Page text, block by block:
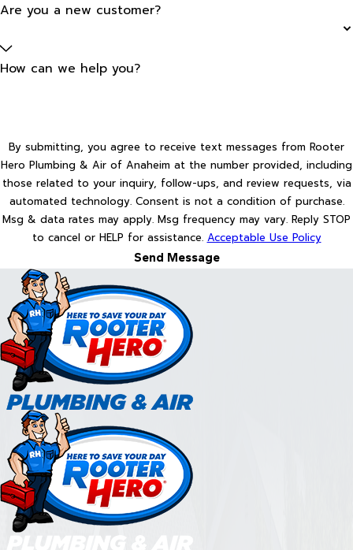
Are you a new customer?
How can we help you?
By submitting, you agree to receive text messages from Rooter
Hero Plumbing & Air of Anaheim at the number provided, including
those related to your inquiry, follow-ups, and review requests, via
automated technology. Consent is not a condition of purchase.
Msg & data rates may apply. Msg frequency may vary. Reply STOP
to cancel or HELP for assistance. Acceptable Use Policy
Send Message